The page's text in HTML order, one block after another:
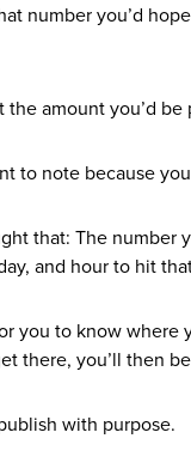
number you’d
the amount you’d
to note because
that: The number
and hour to hit
you to know
there, you’ll then
with purpose.